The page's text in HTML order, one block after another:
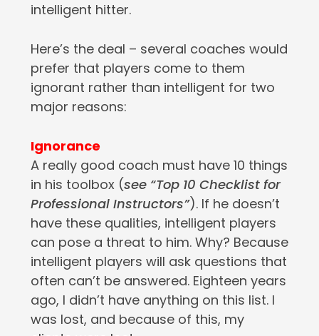
intelligent hitter.
Here’s the deal – several coaches would
prefer that players come to them
ignorant rather than intelligent for two
major reasons:
Ignorance
A really good coach must have 10 things
in his toolbox (see “Top 10 Checklist for
Professional Instructors”). If he doesn’t
have these qualities, intelligent players
can pose a threat to him. Why? Because
intelligent players will ask questions that
often can’t be answered. Eighteen years
ago, I didn’t have anything on this list. I
was lost, and because of this, my